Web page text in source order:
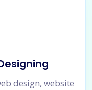
design, website